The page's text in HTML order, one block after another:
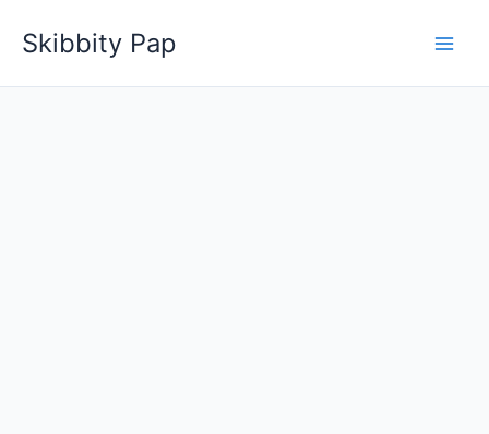
Skibbity Pap